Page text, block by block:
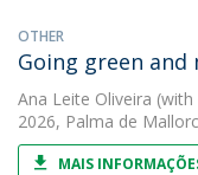
OTHER
Going green and
Ana Leite Oliveira (with
2026, Palma de
MAIS